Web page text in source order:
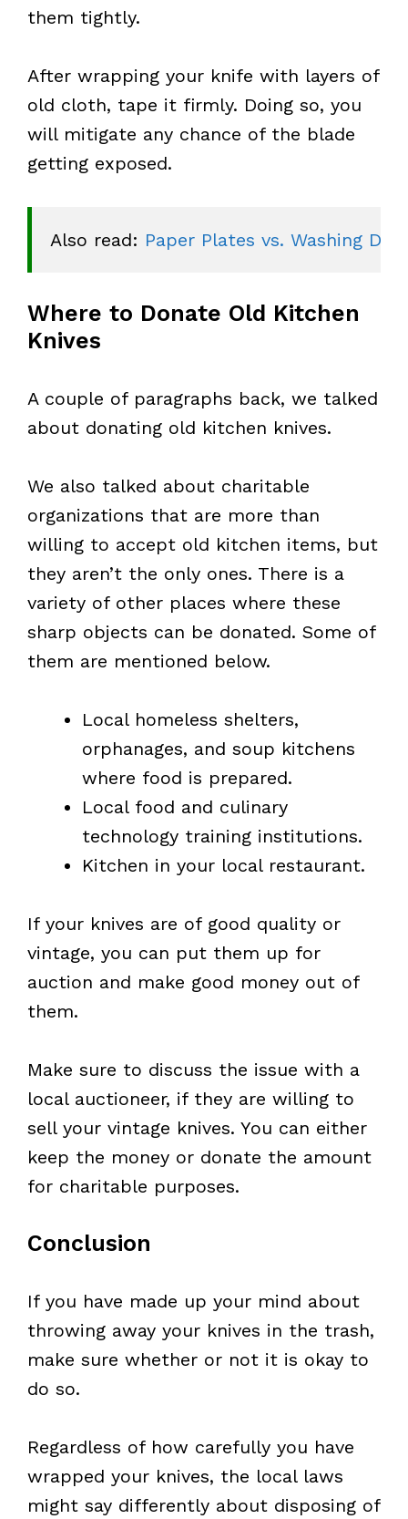
them tightly.
After wrapping your knife with layers of
old cloth, tape it firmly. Doing so, you
will mitigate any chance of the blade
getting exposed.
Also read: Paper Plates vs. Washing
Where to Donate Old Kitchen
Knives
A couple of paragraphs back, we talked
about donating old kitchen knives.
We also talked about charitable
organizations that are more than
willing to accept old kitchen items, but
they aren’t the only ones. There is a
variety of other places where these
sharp objects can be donated. Some of
them are mentioned below.
Local homeless shelters,
orphanages, and soup kitchens
where food is prepared.
Local food and culinary
technology training institutions.
Kitchen in your local restaurant.
If your knives are of good quality or
vintage, you can put them up for
auction and make good money out of
them.
Make sure to discuss the issue with a
local auctioneer, if they are willing to
sell your vintage knives. You can either
keep the money or donate the amount
for charitable purposes.
Conclusion
If you have made up your mind about
throwing away your knives in the trash,
make sure whether or not it is okay to
do so.
Regardless of how carefully you have
wrapped your knives, the local laws
might say differently about disposing of